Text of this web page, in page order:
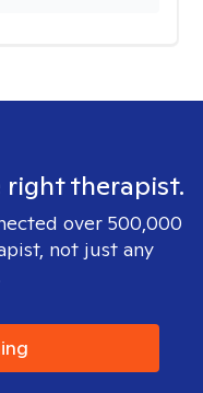
therapist.
over 500,000
not just any